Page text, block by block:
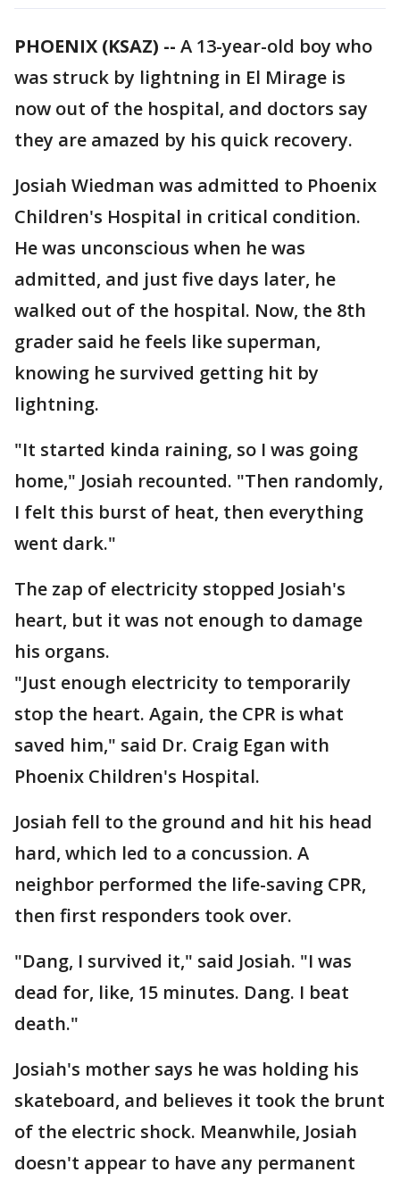
PHOENIX (KSAZ) -- A 13-year-old boy who
was struck by lightning in El Mirage is
now out of the hospital, and doctors say
they are amazed by his quick recovery.
Josiah Wiedman was admitted to Phoenix
Children's Hospital in critical condition.
He was unconscious when he was
admitted, and just five days later, he
walked out of the hospital. Now, the 8th
grader said he feels like superman,
knowing he survived getting hit by
lightning.
"It started kinda raining, so I was going
home," Josiah recounted. "Then randomly,
I felt this burst of heat, then everything
went dark."
The zap of electricity stopped Josiah's
heart, but it was not enough to damage
his organs.
"Just enough electricity to temporarily
stop the heart. Again, the CPR is what
saved him," said Dr. Craig Egan with
Phoenix Children's Hospital.
Josiah fell to the ground and hit his head
hard, which led to a concussion. A
neighbor performed the life-saving CPR,
then first responders took over.
"Dang, I survived it," said Josiah. "I was
dead for, like, 15 minutes. Dang. I beat
death."
Josiah's mother says he was holding his
skateboard, and believes it took the brunt
of the electric shock. Meanwhile, Josiah
doesn't appear to have any permanent